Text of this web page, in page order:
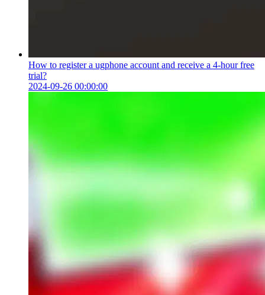
How to register a ugphone account and receive a 4-hour free
trial?
2024-09-26 00:00:00